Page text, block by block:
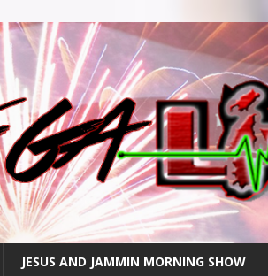
JESUS AND JAMMIN MORNING SHOW